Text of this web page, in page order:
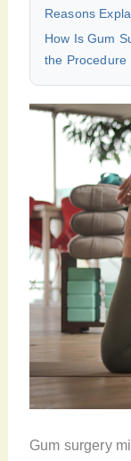
Reasons
How Is Gum
the Procedure
Gum surgery